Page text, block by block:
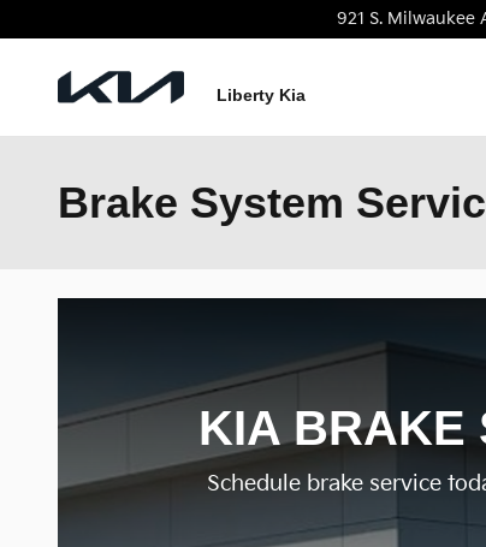
921 S. Milwaukee
Liberty Kia
Brake System
KIA BRAKE
Schedule brake service